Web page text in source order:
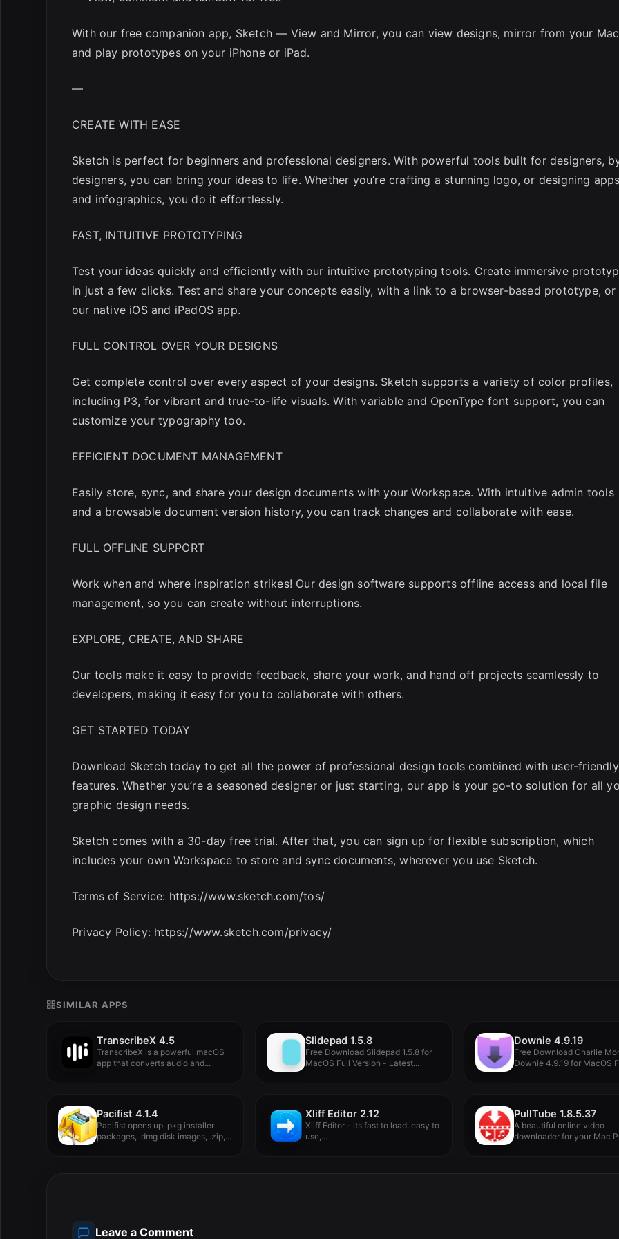
With our free companion app, Sketch — View and Mirror, you can view designs, mirror from your
and play prototypes on your iPhone or iPad.
—
CREATE WITH EASE
Sketch is perfect for beginners and professional designers. With powerful tools built for designers,
designers, you can bring your ideas to life. Whether you’re crafting a stunning logo, or designing
and infographics, you do it effortlessly.
FAST, INTUITIVE PROTOTYPING
Test your ideas quickly and efficiently with our intuitive prototyping tools. Create immersive
in just a few clicks. Test and share your concepts easily, with a link to a browser-based prototype, or
our native iOS and iPadOS app.
FULL CONTROL OVER YOUR DESIGNS
Get complete control over every aspect of your designs. Sketch supports a variety of color profiles,
including P3, for vibrant and true-to-life visuals. With variable and OpenType font support, you can
customize your typography too.
EFFICIENT DOCUMENT MANAGEMENT
Easily store, sync, and share your design documents with your Workspace. With intuitive admin tools
and a browsable document version history, you can track changes and collaborate with ease.
FULL OFFLINE SUPPORT
Work when and where inspiration strikes! Our design software supports offline access and local file
management, so you can create without interruptions.
EXPLORE, CREATE, AND SHARE
Our tools make it easy to provide feedback, share your work, and hand off projects seamlessly to
developers, making it easy for you to collaborate with others.
GET STARTED TODAY
Download Sketch today to get all the power of professional design tools combined with user-friendly
features. Whether you’re a seasoned designer or just starting, our app is your go-to solution for all
graphic design needs.
Sketch comes with a 30-day free trial. After that, you can sign up for flexible subscription, which
includes your own Workspace to store and sync documents, wherever you use Sketch.
Terms of Service: https://www.sketch.com/tos/
Privacy Policy: https://www.sketch.com/privacy/
SIMILAR APPS
TranscribeX 4.5
TranscribeX is a powerful macOS
app that converts audio and...
Slidepad 1.5.8
Free Download Slidepad 1.5.8 for
MacOS Full Version - Latest...
Downie 4.9.19
Free Download Charlie
Downie 4.9.19 for MacOS
Pacifist 4.1.4
Pacifist opens up .pkg installer
packages, .dmg disk images, .zip,...
Xliff Editor 2.12
Xliff Editor - its fast to load, easy to
use,...
PullTube 1.8.5.37
A beautiful online video
downloader for your Mac
Leave a Comment